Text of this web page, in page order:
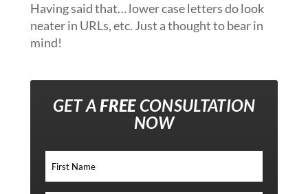
Having said that… lower case letters do look
neater in URLs, etc. Just a thought to bear in
mind!
GET AFREECONSULTATION
NOW